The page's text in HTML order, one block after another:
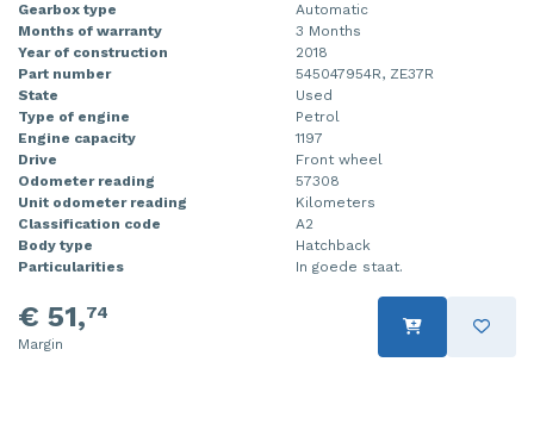
Gearbox type
Automatic
Months of warranty
3 Months
Year of construction
2018
Part number
545047954R, ZE37R
State
Used
Type of engine
Petrol
Engine capacity
1197
Drive
Front wheel
Odometer reading
57308
Unit odometer reading
Kilometers
Classification code
A2
Body type
Hatchback
Particularities
In goede staat.
€ 51,74
Margin